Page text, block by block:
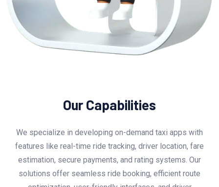
Our Capabilities
We specialize in developing on-demand taxi apps with
features like real-time ride tracking, driver location, fare
estimation, secure payments, and rating systems. Our
solutions offer seamless ride booking, efficient route